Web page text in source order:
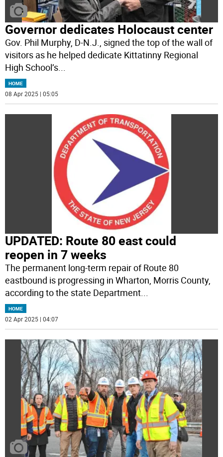
Governor dedicates Holocaust center
Gov. Phil Murphy, D-N.J., signed the top of the wall of
visitors as he helped dedicate Kittatinny Regional
High School’s
HOME
08 Apr 2025 | 05:05
UPDATED: Route 80 east could
reopen in 7 weeks
The permanent long-term repair of Route 80
eastbound is progressing in Wharton, Morris County,
according to the state Department...
HOME
02 Apr 2025 | 04:07